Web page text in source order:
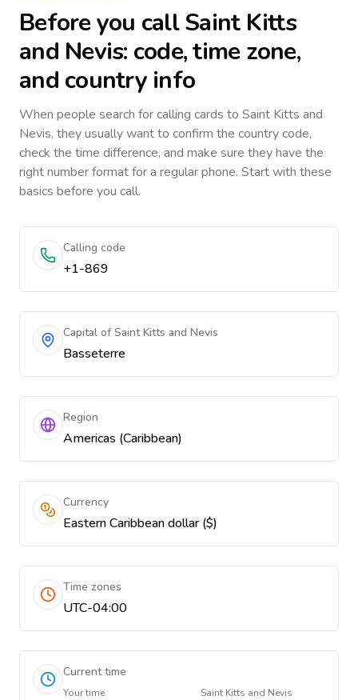
Before you callSaint Kitts
and Nevis: code, time zone,
and country info
When people search for calling cards to Saint Kitts and
Nevis, they usually want to confirm the country code,
check the time difference, and make sure they have the
right number format for a regular phone. Start with these
basics before you call.
Calling code
+1-869
Capital of Saint Kitts and Nevis
Basseterre
Region
Americas (Caribbean)
Currency
Eastern Caribbean dollar ($)
Time zones
UTC-04:00
Current time
Your time Saint Kitts and Nevis